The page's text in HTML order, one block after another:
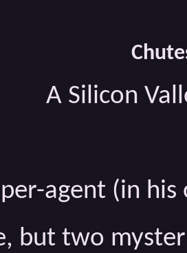
A Silicon
agent (in
but two